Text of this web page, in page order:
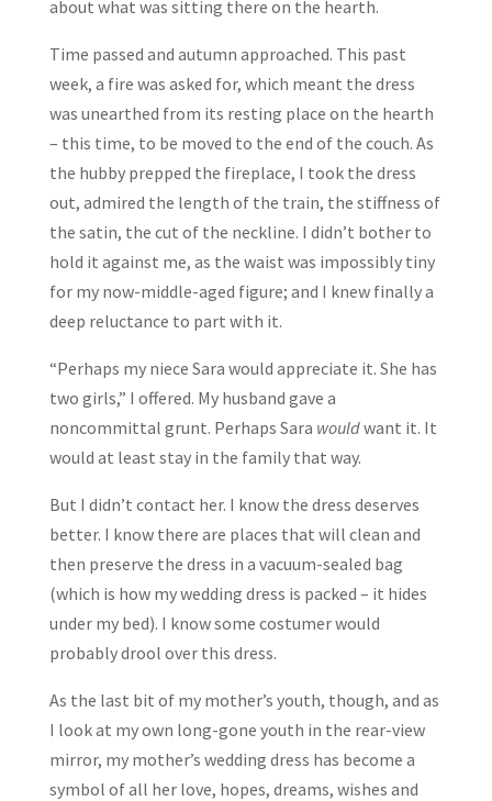
about what was sitting there on the hearth.
Time passed and autumn approached. This past
week, a fire was asked for, which meant the dress
was unearthed from its resting place on the hearth
– this time, to be moved to the end of the couch. As
the hubby prepped the fireplace, I took the dress
out, admired the length of the train, the stiffness of
the satin, the cut of the neckline. I didn’t bother to
hold it against me, as the waist was impossibly tiny
for my now-middle-aged figure; and I knew finally a
deep reluctance to part with it.
“Perhaps my niece Sara would appreciate it. She has
two girls,” I offered. My husband gave a
noncommittal grunt. Perhaps Sara wouldwant it. It
would at least stay in the family that way.
But I didn’t contact her. I know the dress deserves
better. I know there are places that will clean and
then preserve the dress in a vacuum-sealed bag
(which is how my wedding dress is packed – it hides
under my bed). I know some costumer would
probably drool over this dress.
As the last bit of my mother’s youth, though, and as
I look at my own long-gone youth in the rear-view
mirror, my mother’s wedding dress has become a
symbol of all her love, hopes, dreams, wishes and